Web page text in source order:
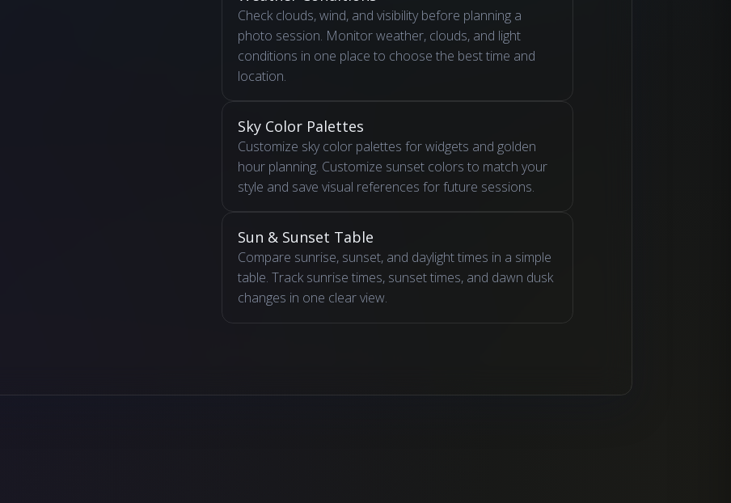
Check clouds, wind, and visibility before planning a
photo session. Monitor weather, clouds, and light
conditions in one place to choose the best time and
location.
Sky Color Palettes
Customize sky color palettes for widgets and golden
hour planning. Customize sunset colors to match your
style and save visual references for future sessions.
Sun & Sunset Table
Compare sunrise, sunset, and daylight times in a simple
table. Track sunrise times, sunset times, and dawn dusk
changes in one clear view.